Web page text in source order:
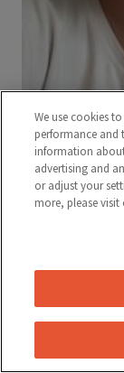
We use cookies
performance and
information
advertising and
or adjust your
more, please visit